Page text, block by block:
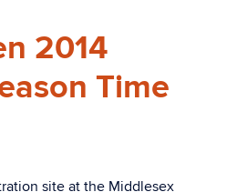
2014
Time
site at the Middlesex